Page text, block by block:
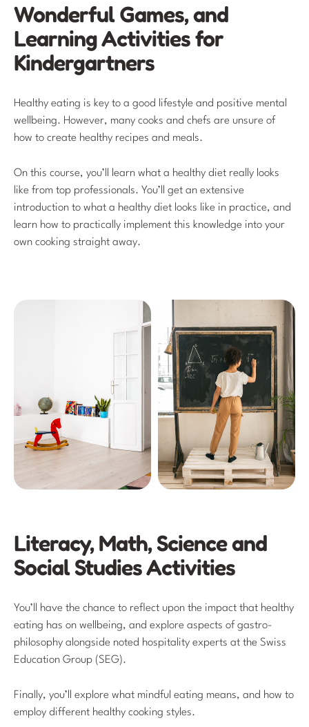
Wonderful Games, and
Learning Activities for
Kindergartners
Healthy eating is key to a good lifestyle and positive mental
wellbeing. However, many cooks and chefs are unsure of
how to create healthy recipes and meals.
On this course, you’ll learn what a healthy diet really looks
like from top professionals. You’ll get an extensive
introduction to what a healthy diet looks like in practice, and
learn how to practically implement this knowledge into your
own cooking straight away.
Literacy, Math, Science and
Social Studies Activities
You’ll have the chance to reflect upon the impact that healthy
eating has on wellbeing, and explore aspects of gastro-
philosophy alongside noted hospitality experts at the Swiss
Education Group (SEG).
Finally, you’ll explore what mindful eating means, and how to
employ different healthy cooking styles.